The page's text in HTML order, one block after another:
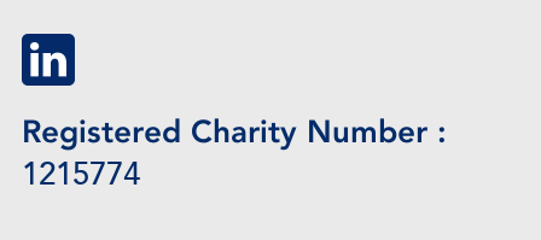
Registered Charity Number :
1215774